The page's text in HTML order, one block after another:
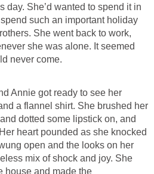
day. She’d wanted to spend it in
spend such an important holiday
She went back to work,
she was alone. It seemed
never come.
Annie got ready to see her
a flannel shirt. She brushed her
dotted some lipstick on, and
heart pounded as she knocked
open and the looks on her
mix of shock and joy. She
house and made the